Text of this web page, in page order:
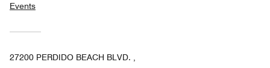
Events
27200 PERDIDO BEACH BLVD. ,